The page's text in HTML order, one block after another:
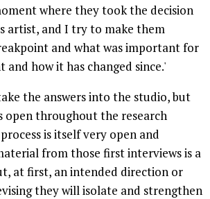
where they took the decision
artist, and I try to make them
and what was important for
how it has changed since.'
the answers into the studio, but
open throughout the research
is itself very open and
from those first interviews is a
at first, an intended direction or
they will isolate and strengthen